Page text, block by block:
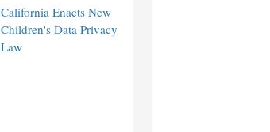
California Enacts New
Children's Data Privacy
Law